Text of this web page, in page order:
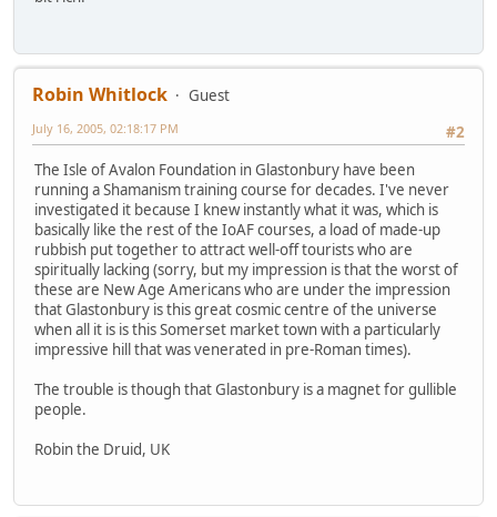
Robin Whitlock
Guest
#2
July 16, 2005, 02:18:17 PM
The Isle of Avalon Foundation in Glastonbury have been
running a Shamanism training course for decades. I've never
investigated it because I knew instantly what it was, which is
basically like the rest of the IoAF courses, a load of made-up
rubbish put together to attract well-off tourists who are
spiritually lacking (sorry, but my impression is that the worst of
these are New Age Americans who are under the impression
that Glastonbury is this great cosmic centre of the universe
when all it is is this Somerset market town with a particularly
impressive hill that was venerated in pre-Roman times).
The trouble is though that Glastonbury is a magnet for gullible
people.
Robin the Druid, UK